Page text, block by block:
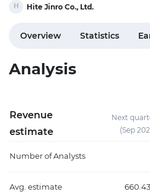
Hite Jinro Co., Ltd.
Overview Statistics
Analysis
Revenue
estimate
Next
(Sep
Number of Analysts
Avg. estimate